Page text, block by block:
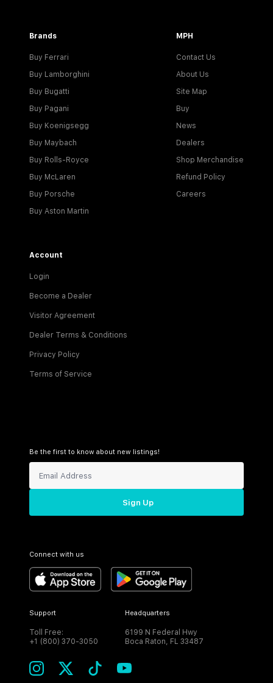
Brands
Buy Ferrari
Buy Lamborghini
Buy Bugatti
Buy Pagani
Buy Koenigsegg
Buy Maybach
Buy Rolls-Royce
Buy McLaren
Buy Porsche
Buy Aston Martin
MPH
Contact Us
About Us
Site Map
Buy
News
Dealers
Shop Merchandise
Refund Policy
Careers
Account
Login
Become a Dealer
Visitor Agreement
Dealer Terms & Conditions
Privacy Policy
Terms of Service
Be the first to know about new listings!
Sign Up
Connect with us
Support
Toll Free:
+1 (800) 370-3050
Headquarters
6199 N Federal Hwy
Boca Raton, FL 33487